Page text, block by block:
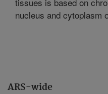
ARS-wide
nucleus and cytoplasm